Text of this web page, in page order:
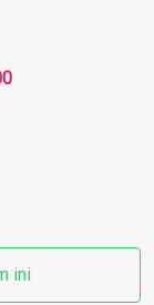
Harga
ini